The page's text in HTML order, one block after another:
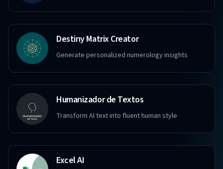
Destiny Matrix Creator
Generate personalized numerology insights
Humanizador de Textos
Transform AI text into fluent human style
Excel AI